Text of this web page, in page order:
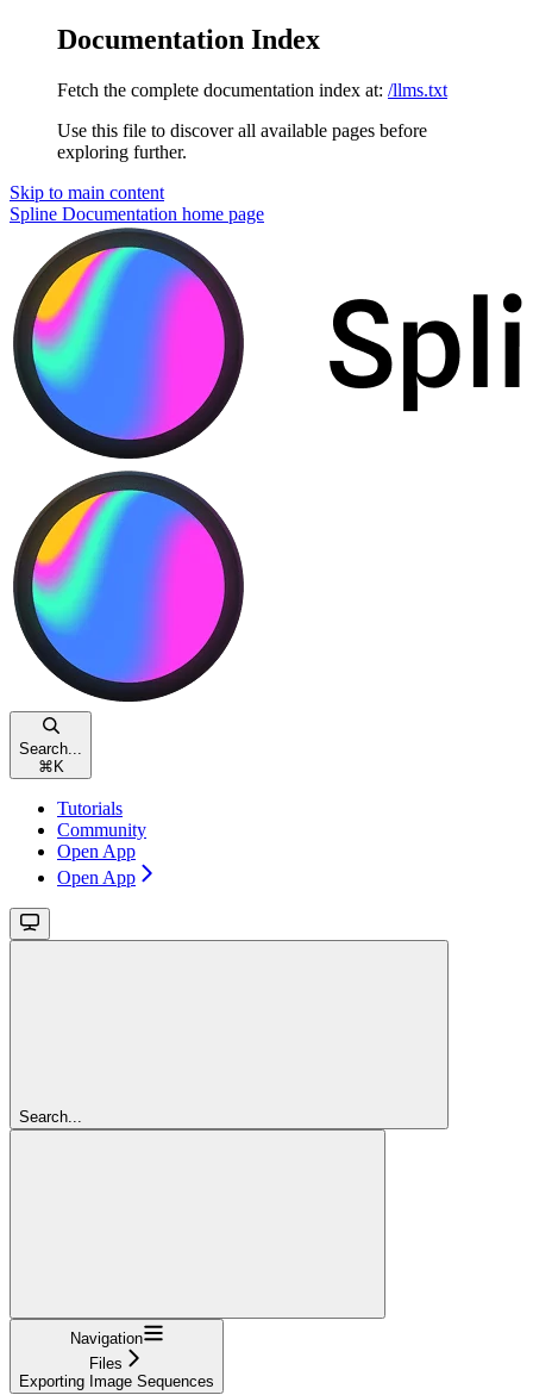
Documentation Index
Fetch the complete documentation index at: /llms.txt
Use this file to discover all available pages before
exploring further.
Skip to main content
Spline Documentation home page
Search...
⌘ K
Tutorials
Community
Open App
Open App
Search...
Navigation
Files
Exporting Image Sequences